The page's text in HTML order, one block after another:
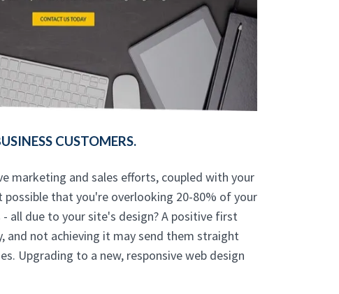
CUSTOMERS.
marketing and sales efforts, coupled with your
possible that you're overlooking 20-80% of your
all due to your site's design? A positive first
and not achieving it may send them straight
Upgrading to a new, responsive web design